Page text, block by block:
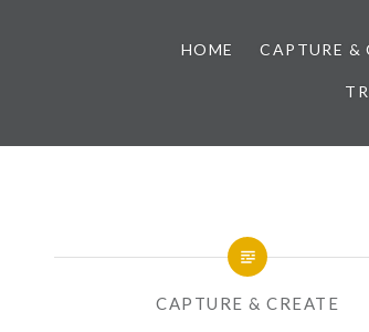
HOME CAPTURE &
CAPTURE & CREATE